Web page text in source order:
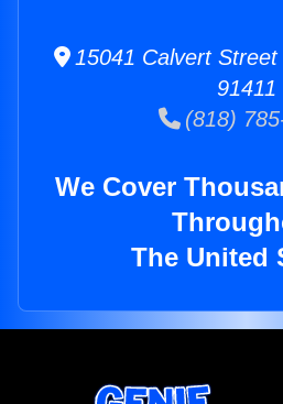
15041 Calvert
91411
(818)
We Cover
The United